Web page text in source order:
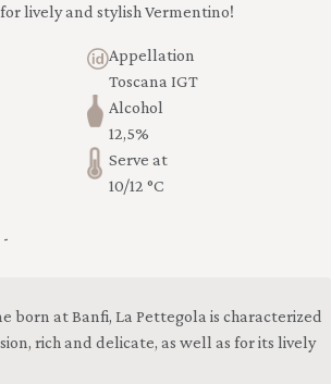
lively and stylish Vermentino!
Appellation
Toscana IGT
Alcohol
12,5%
Serve at
10/12 °C
born at Banfi, La Pettegola is characterized
rich and delicate, as well as for its lively